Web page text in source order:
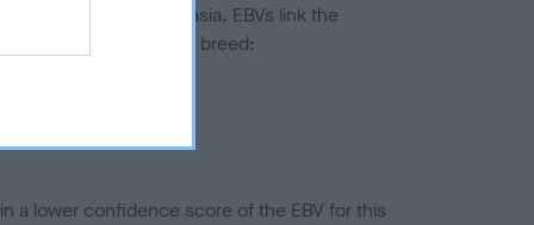
to hip/elbow dysplasia. EBVs link the
to the rest of the breed:
a lower confidence score of the EBV for this